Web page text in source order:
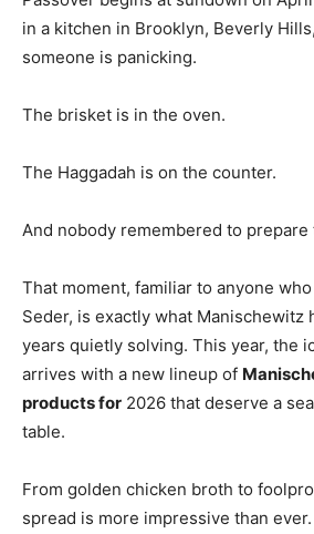
in a kitchen in Brooklyn, Beverly
someone is panicking.
The brisket is in the oven.
The Haggadah is on the counter.
And nobody remembered to
That moment, familiar to anyone
Seder, is exactly what Manischewitz
years quietly solving. This year, the
arrives with a new lineup of
products for 2026 that deserve a
table.
From golden chicken broth to
spread is more impressive than ever.